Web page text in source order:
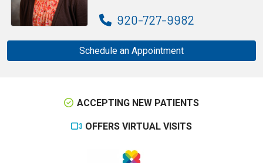
920-727-9982
Schedule an Appointment
ACCEPTING NEW PATIENTS
OFFERS VIRTUAL VISITS